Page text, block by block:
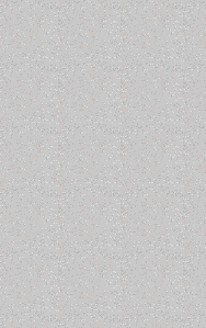
The John
strong winds blowing
tide that might last for